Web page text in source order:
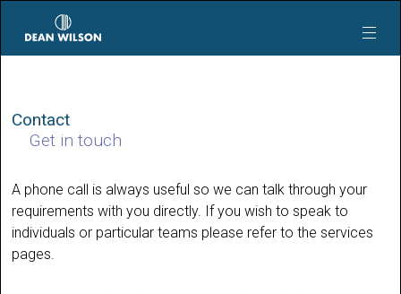
Skip to main content
Contact
Get in touch
A phone call is always useful so we can talk through your
requirements with you directly. If you wish to speak to
individuals or particular teams please refer to the services
pages.